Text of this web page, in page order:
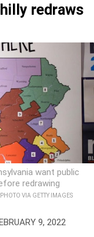
redraws
want public
redrawing
VIA GETTY IMAGES
9, 2022